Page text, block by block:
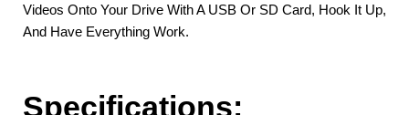
Videos Onto Your Drive With A USB Or SD Card, Hook It Up,
And Have Everything Work.
Specifications: